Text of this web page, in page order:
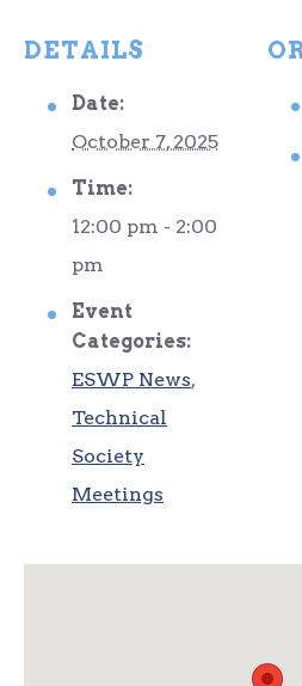
DETAILS
Date:
October 7, 2025
Time:
12:00 pm - 2:00
pm
Event
Categories:
ESWP News,
Technical
Society
Meetings